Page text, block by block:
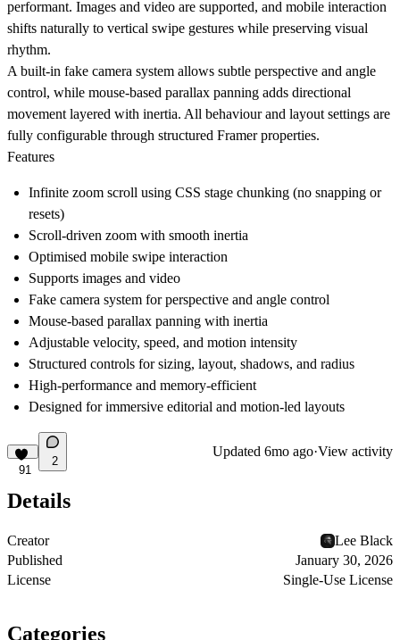
performant. Images and video are supported, and mobile interaction
shifts naturally to vertical swipe gestures while preserving visual
rhythm.
A built-in fake camera system allows subtle perspective and angle
control, while mouse-based parallax panning adds directional
movement layered with inertia. All behaviour and layout settings are
fully configurable through structured Framer properties.
Features
Infinite zoom scroll using CSS stage chunking (no snapping or
resets)
Scroll-driven zoom with smooth inertia
Optimised mobile swipe interaction
Supports images and video
Fake camera system for perspective and angle control
Mouse-based parallax panning with inertia
Adjustable velocity, speed, and motion intensity
Structured controls for sizing, layout, shadows, and radius
High-performance and memory-efficient
Designed for immersive editorial and motion-led layouts
91
2
Updated 6mo ago·View activity
Details
Creator
Lee Black
Published
January 30, 2026
License
Single-Use License
Categories